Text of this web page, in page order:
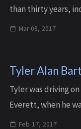
than thirty years,
early 70’s. Prior to
Mar 08, 2017
Tyler Alan
Tyler was driving
Everett, when he
2017. He died at
Feb 17, 2017